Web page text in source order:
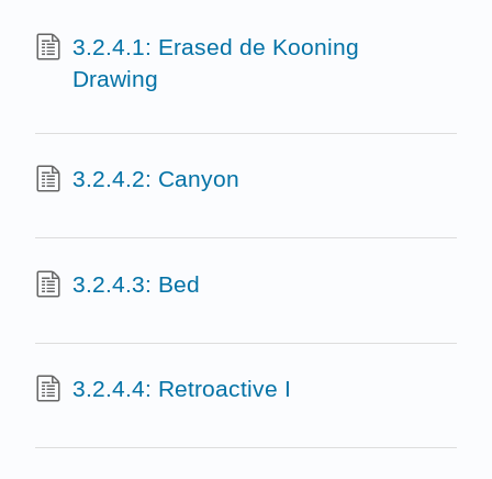
3.2.4.1: Erased de Kooning
Drawing
3.2.4.2: Canyon
3.2.4.3: Bed
3.2.4.4: Retroactive I